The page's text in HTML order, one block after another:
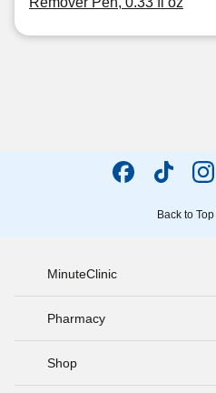
Back to Top
MinuteClinic
Pharmacy
Shop